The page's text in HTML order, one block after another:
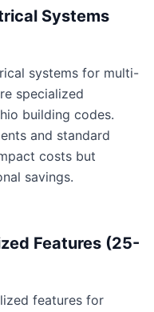
Systems
systems for multi-
specialized
building codes.
and standard
costs but
savings.
Features (25-
features for